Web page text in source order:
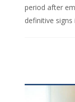
period after
definitive